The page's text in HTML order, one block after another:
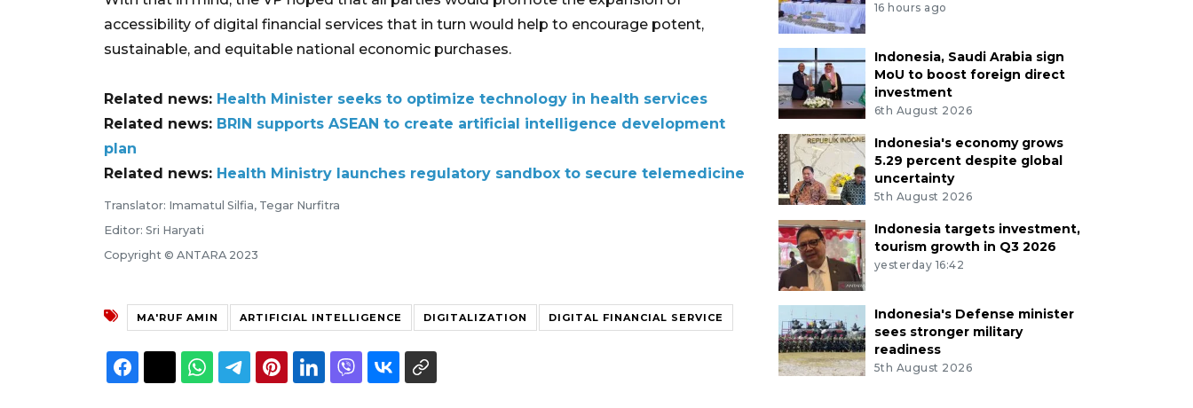
accessibility of digital financial services that in turn would help to encourage potent,
sustainable, and equitable national economic purchases.
Related news: Health Minister seeks to optimize technology in health services
Related news: BRIN supports ASEAN to create artificial intelligence development
plan
Related news: Health Ministry launches regulatory sandbox to secure telemedicine
Translator: Imamatul Silfia, Tegar Nurfitra
Editor: Sri Haryati
Copyright © ANTARA 2023
MA'RUF AMIN ARTIFICIAL INTELLIGENCE DIGITALIZATION DIGITAL FINANCIAL SERVICE
16 hours ago
Indonesia, Saudi Arabia sign
MoU to boost foreign direct
investment
6th August 2026
Indonesia's economy grows
5.29 percent despite global
uncertainty
5th August 2026
Indonesia targets investment,
tourism growth in Q3 2026
yesterday 16:42
Indonesia's Defense minister
sees stronger military
readiness
5th August 2026